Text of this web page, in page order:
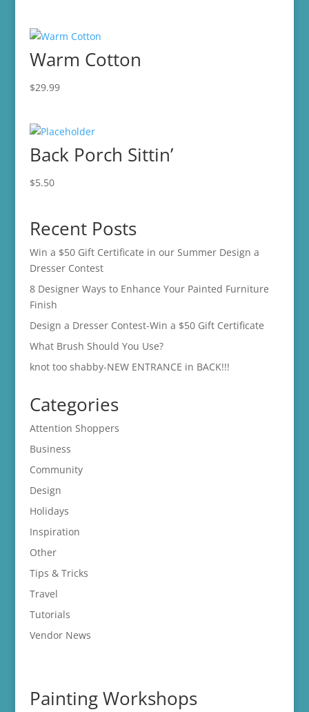
Warm Cotton
$29.99
Back Porch Sittin’
$5.50
Recent Posts
Win a $50 Gift Certificate in our Summer Design a
Dresser Contest
8 Designer Ways to Enhance Your Painted Furniture
Finish
Design a Dresser Contest-Win a $50 Gift Certificate
What Brush Should You Use?
knot too shabby-NEW ENTRANCE in BACK!!!
Categories
Attention Shoppers
Business
Community
Design
Holidays
Inspiration
Other
Tips & Tricks
Travel
Tutorials
Vendor News
Painting Workshops